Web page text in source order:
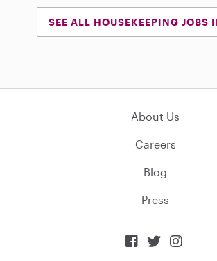
SEE ALL HOUSEKEEPING JOBS
About Us
Careers
Blog
Press
  